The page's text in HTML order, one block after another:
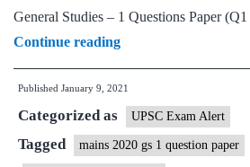
General Studies – 1 Questions Paper
Continue readingUPSC
Mains
2020
General
Studies
Published January 9, 2021
Categorized as UPSC Exam Alert
Tagged mains 2020 gs 1 question paper